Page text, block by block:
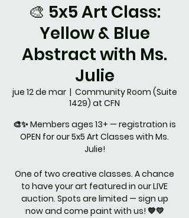
🎨 5x5 Art Class:
Yellow & Blue
Abstract with Ms.
Julie
jue 12 de mar
  |
Community Room (Suite
1429) at CFN
🎨✨ Members ages 13+ — registration is
OPEN for our 5x5 Art Classes with Ms.
Julie!
One of two creative classes. A chance
to have your art featured in our LIVE
auction. Spots are limited — sign up
now and come paint with us! 💙💛